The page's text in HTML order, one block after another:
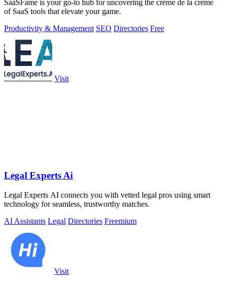
SaaSFame is your go-to hub for uncovering the crème de la crème
of SaaS tools that elevate your game.
Productivity & Management SEO Directories Free
Visit
Legal Experts Ai
Legal Experts AI connects you with vetted legal pros using smart
technology for seamless, trustworthy matches.
AI Assistants Legal Directories Freemium
Visit